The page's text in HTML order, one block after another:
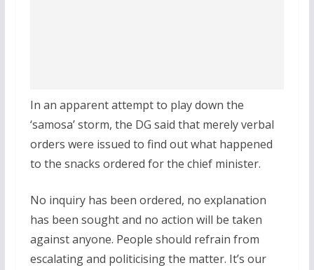
In an apparent attempt to play down the
‘samosa’ storm, the DG said that merely verbal
orders were issued to find out what happened
to the snacks ordered for the chief minister.
No inquiry has been ordered, no explanation
has been sought and no action will be taken
against anyone. People should refrain from
escalating and politicising the matter. It’s our